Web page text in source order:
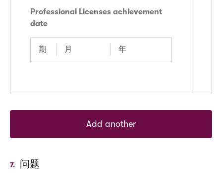
Professional Licenses achievement
date
Add another
7. 问题